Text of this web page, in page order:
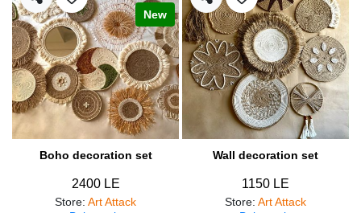
New
Boho decoration set
2400 LE
Store: Art Attack
Wall decoration set
1150 LE
Store: Art Attack